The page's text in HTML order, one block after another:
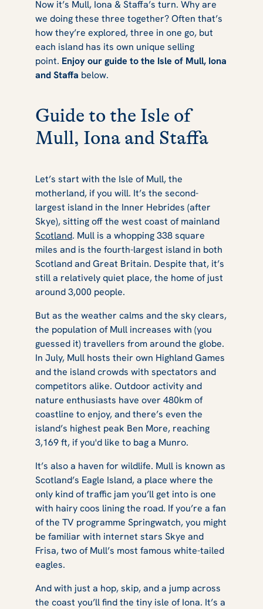
Now it’s Mull, Iona & Staffa’s turn. Why are
we doing these three together? Often that’s
how they’re explored, three in one go, but
each island has its own unique selling
point. Enjoy our guide to the Isle of Mull, Iona
and Staffa below.
Guide to the Isle of
Mull, Iona and Staffa
Let’s start with the Isle of Mull, the
motherland, if you will. It’s the second-
largest island in the Inner Hebrides (after
Skye), sitting off the west coast of mainland
Scotland. Mull is a whopping 338 square
miles and is the fourth-largest island in both
Scotland and Great Britain. Despite that, it’s
still a relatively quiet place, the home of just
around 3,000 people.
But as the weather calms and the sky clears,
the population of Mull increases with (you
guessed it) travellers from around the globe.
In July, Mull hosts their own Highland Games
and the island crowds with spectators and
competitors alike. Outdoor activity and
nature enthusiasts have over 480km of
coastline to enjoy, and there’s even the
island’s highest peak Ben More, reaching
3,169 ft, if you'd like to bag a Munro.
It’s also a haven for wildlife. Mull is known as
Scotland’s Eagle Island, a place where the
only kind of traffic jam you’ll get into is one
with hairy coos lining the road. If you’re a fan
of the TV programme Springwatch, you might
be familiar with internet stars Skye and
Frisa, two of Mull’s most famous white-tailed
eagles.
And with just a hop, skip, and a jump across
the coast you’ll find the tiny isle of Iona. It’s a